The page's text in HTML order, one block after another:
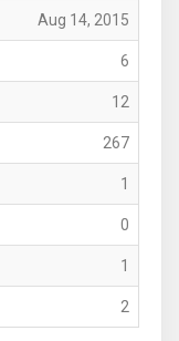
Aug 14, 2015
6
12
267
1
0
1
2